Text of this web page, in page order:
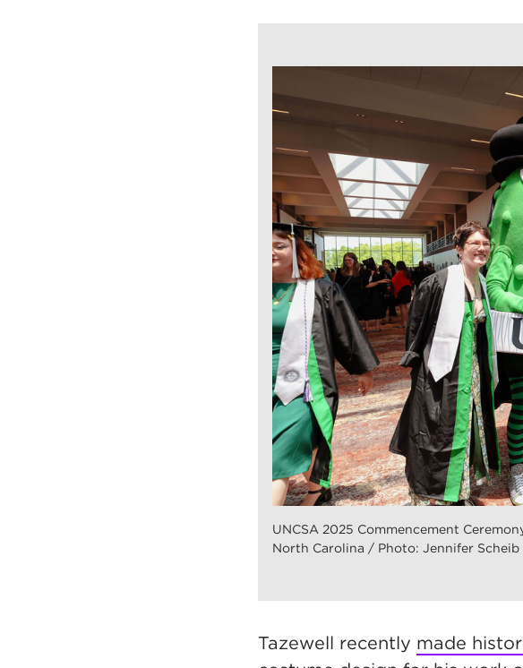
UNCSA 2025 Commencement
North Carolina / Photo: Jennifer Scheib
Tazewell recently made